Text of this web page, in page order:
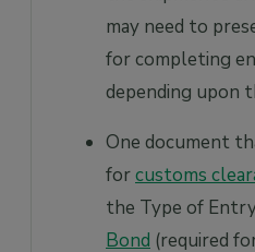
may need to
for completing
depending upon
One document
forcustoms
the Type of
Bond (required